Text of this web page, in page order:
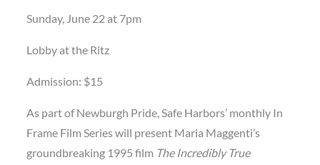
Sunday, June 22 at 7pm
Lobby at the Ritz
Admission: $15
As part of Newburgh Pride, Safe Harbors’ monthly In
Frame Film Series will present Maria Maggenti’s
groundbreaking 1995 film The Incredibly True